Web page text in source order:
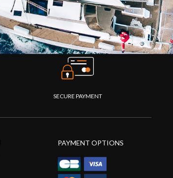
SECURE PAYMENT
PAYMENT OPTIONS